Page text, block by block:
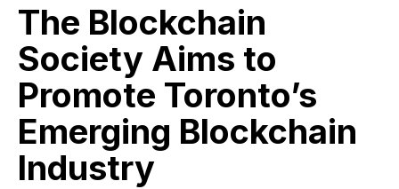
The Blockchain
Society Aims to
Promote Toronto’s
Emerging Blockchain
Industry